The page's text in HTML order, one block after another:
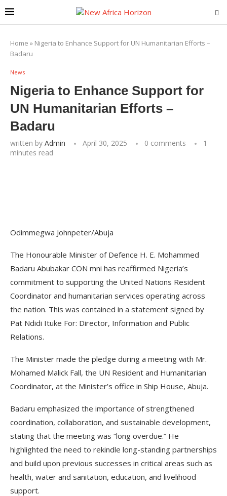
Home » Nigeria to Enhance Support for UN Humanitarian Efforts –
Badaru
News
Nigeria to Enhance Support for
UN Humanitarian Efforts –
Badaru
written by Admin April 30, 2025 0 comments
1
minutes read
Odimmegwa Johnpeter/Abuja
The Honourable Minister of Defence H. E. Mohammed
Badaru Abubakar CON mni has reaffirmed Nigeria’s
commitment to supporting the United Nations Resident
Coordinator and humanitarian services operating across
the nation. This was contained in a statement signed by
Pat Ndidi Ituke For: Director, Information and Public
Relations.
The Minister made the pledge during a meeting with Mr.
Mohamed Malick Fall, the UN Resident and Humanitarian
Coordinator, at the Minister’s office in Ship House, Abuja.
Badaru emphasized the importance of strengthened
coordination, collaboration, and sustainable development,
stating that the meeting was “long overdue.” He
highlighted the need to rekindle long-standing partnerships
and build upon previous successes in critical areas such as
health, water and sanitation, education, and livelihood
support.